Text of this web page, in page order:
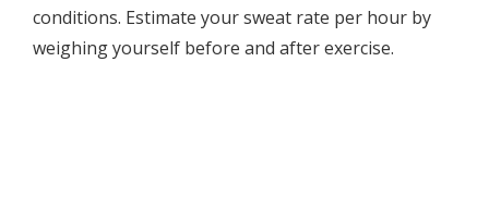
conditions. Estimate your sweat rate per hour by
weighing yourself before and after exercise.